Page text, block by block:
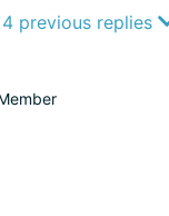
previous replies